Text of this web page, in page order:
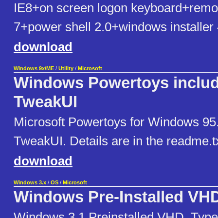
IE8+on screen logon
7+power shell 2.0+windows installer
download
Windows 9x/ME / Utility / Microsoft
Windows Powertoys
TweakUI
Microsoft Powertoys for Windows
TweakUI. Details are in the
download
Windows 3.x / OS / Microsoft
Windows Pre-Installed